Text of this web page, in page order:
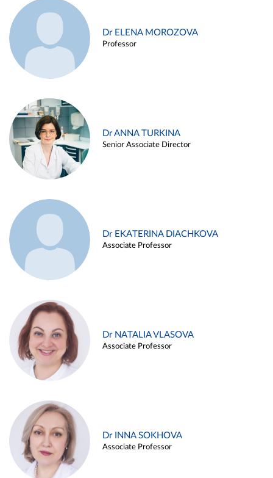
Dr ELENA MOROZOVA
Professor
Dr ANNA TURKINA
Senior Associate Director
Dr EKATERINA DIACHKOVA
Associate Professor
Dr NATALIA VLASOVA
Associate Professor
Dr INNA SOKHOVA
Associate Professor